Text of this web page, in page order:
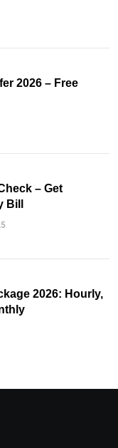
2026 – Free
– Get
Bill
2026: Hourly,